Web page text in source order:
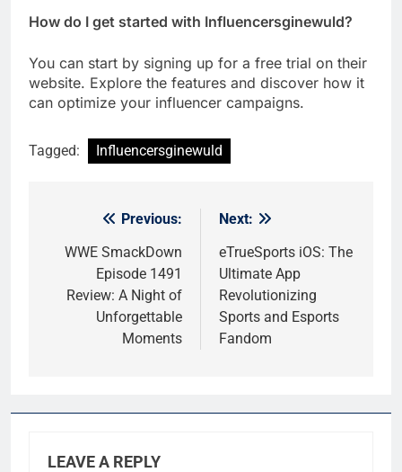
How do I get started with Influencersginewuld?
You can start by signing up for a free trial on their
website. Explore the features and discover how it
can optimize your influencer campaigns.
Tagged: Influencersginewuld
navigation
Previous:
WWE SmackDown
Episode 1491
Review: A Night of
Unforgettable
Moments
Next:
eTrueSports iOS: The
Ultimate App
Revolutionizing
Sports and Esports
Fandom
LEAVE A REPLY